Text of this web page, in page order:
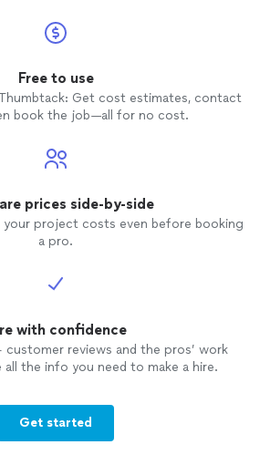
Free to use
Get cost estimates, contact
book the job—all for no cost.
prices side-by-side
your project costs even before booking
a pro.
with confidence
customer reviews and the pros’ work
all the info you need to make a hire.
Get started